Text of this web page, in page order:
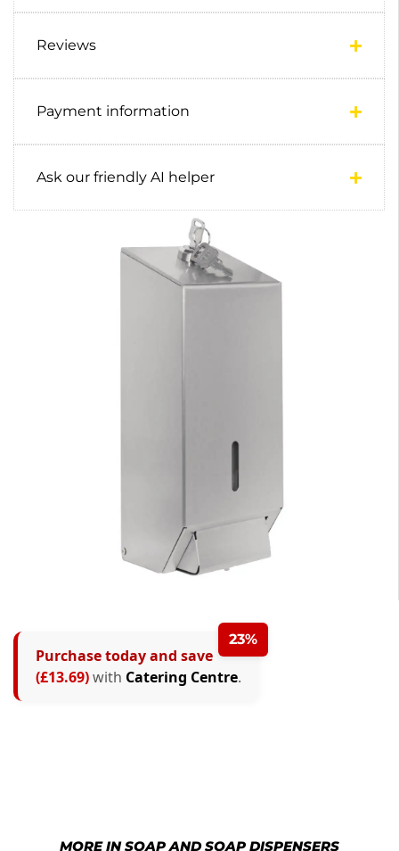
Reviews
Payment information
Ask our friendly AI helper
23%
Purchase today and save
(£13.69)with Catering Centre.
MORE IN SOAP AND SOAP DISPENSERS